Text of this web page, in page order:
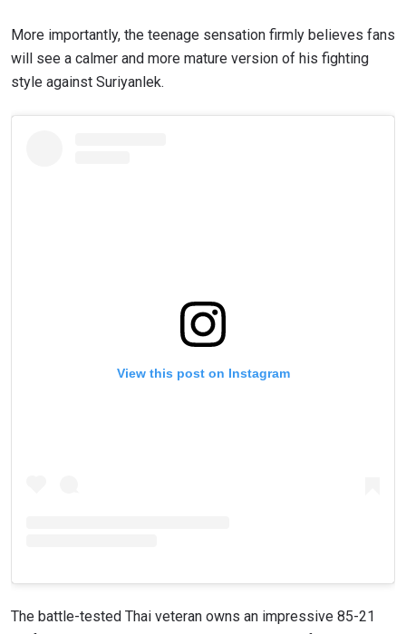
More importantly, the teenage sensation firmly believes fans
will see a calmer and more mature version of his fighting
style against Suriyanlek.
View this post on Instagram
The battle-tested Thai veteran owns an impressive 85-21